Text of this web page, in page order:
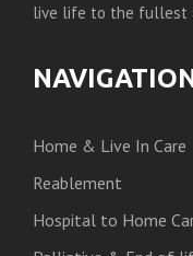
live life to the fullest
Home & Live In Care
Reablement
Hospital to Home